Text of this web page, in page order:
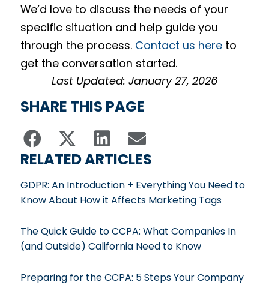
We’d love to discuss the needs of your
specific situation and help guide you
through the process. Contact us hereto
get the conversation started.
Last Updated: January 27, 2026
SHARE THIS PAGE
RELATED ARTICLES
GDPR: An Introduction + Everything You Need to
Know About How it Affects Marketing Tags
The Quick Guide to CCPA: What Companies In
(and Outside) California Need to Know
Preparing for the CCPA: 5 Steps Your Company